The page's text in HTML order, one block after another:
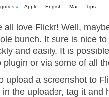
» Apple English Mac Tips
all love Flickr! Well,
bunch. It sure is nice
and easily. It is
plugin or via some of all
upload a screenshot to
the uploader, tag it and